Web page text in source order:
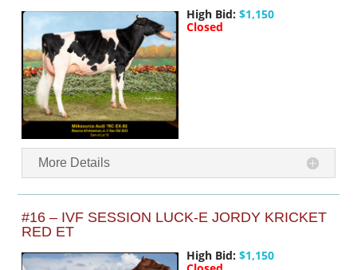
High Bid: $1,150
Closed
More Details
#16 – IVF SESSION LUCK-E JORDY KRICKET
RED ET
High Bid: $1,150